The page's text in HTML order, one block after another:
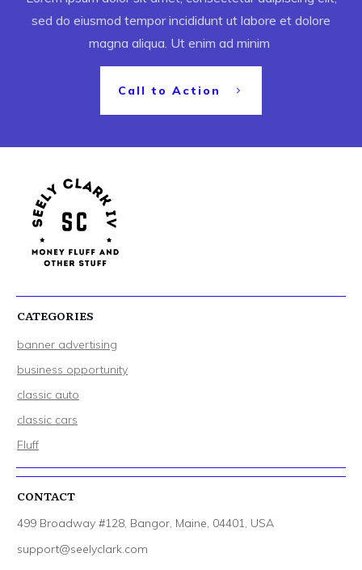
sed do eiusmod tempor incididunt ut labore et dolore
magna aliqua. Ut enim ad minim
Call to Action
CATEGORIES
banner advertising
business opportunity
classic auto
classic cars
Fluff
CONTACT
499 Broadway #128, Bangor, Maine, 04401, USA
support@seelyclark.com